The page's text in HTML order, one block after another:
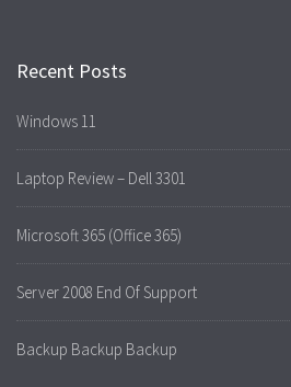
Recent Posts
Windows 11
Laptop Review – Dell 3301
Microsoft 365 (Office 365)
Server 2008 End Of Support
Backup Backup Backup